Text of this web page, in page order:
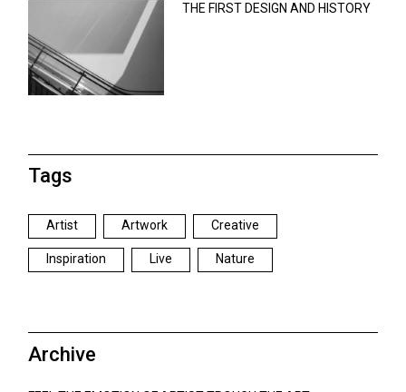
THE FIRST DESIGN AND HISTORY
Tags
Artist Artwork Creative
Inspiration Live Nature
Archive